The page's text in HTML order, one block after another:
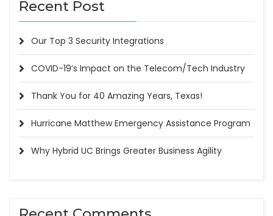
Recent Post
Our Top 3 Security Integrations
COVID-19’s Impact on the Telecom/Tech Industry
Thank You for 40 Amazing Years, Texas!
Hurricane Matthew Emergency Assistance Program
Why Hybrid UC Brings Greater Business Agility